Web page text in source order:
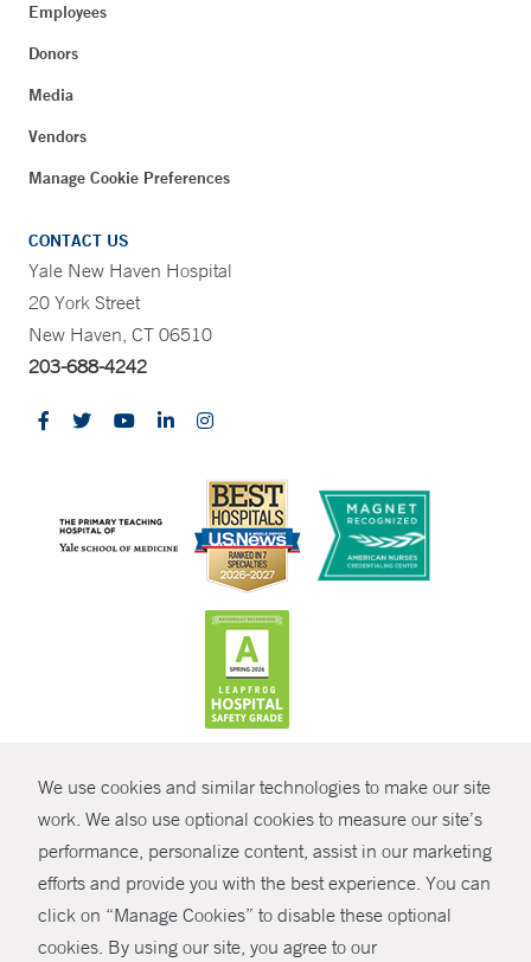
We use cookies and similar technologies to make our site
work. We also use optional cookies to measure our site’s
performance, personalize content, assist in our marketing
efforts and provide you with the best experience. You can
click on “Manage Cookies” to disable these optional
cookies. By using our site, you agree to our
SHARE
Employees
Donors
Media
Vendors
Manage Cookie Preferences
CONTACT US
Yale New Haven Hospital
20 York Street
New Haven, CT 06510
203-688-4242
© Copyright 2026 Yale New Haven Health
Policies
Non-Discrimination